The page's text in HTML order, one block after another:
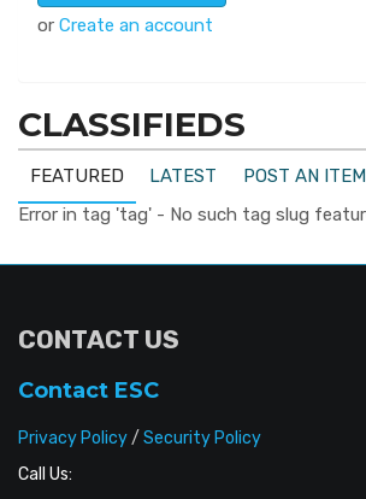
or Create an account
CLASSIFIEDS
FEATURED LATEST
POST AN ITEM
Error in tag 'tag' - No such tag slug
CONTACT US
Contact ESC
Privacy Policy/ Security Policy
Call Us: